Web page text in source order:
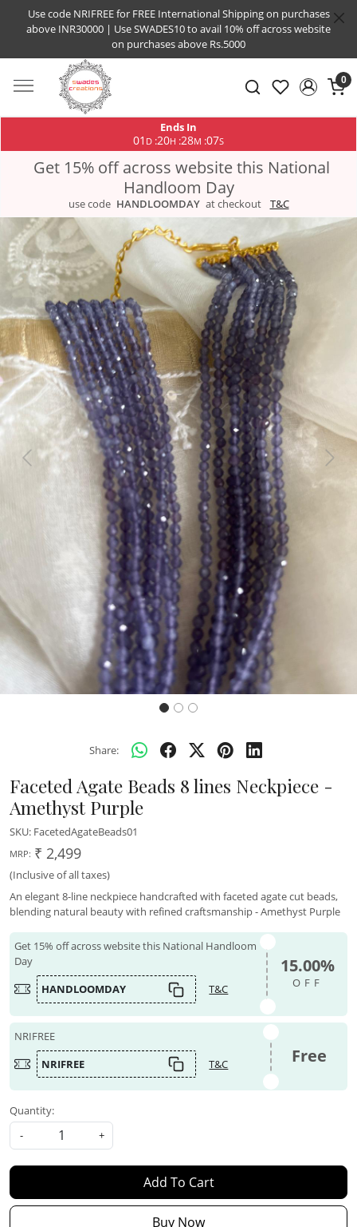
Use code NRIFREE for FREE International Shipping on purchases
above INR30000 | Use SWADES10 to avail 10% off across website
on purchases above Rs.5000
0
Ends In
01 D :20H :28M :06S
Get 15% off across website this National
Handloom Day
use code HANDLOOMDAY at checkout T&C
Previous Next
Share:
Faceted Agate Beads 8 lines Neckpiece -
Amethyst Purple
SKU: FacetedAgateBeads01
MRP: ₹ 2,499
(Inclusive of all taxes)
An elegant 8-line neckpiece handcrafted with faceted agate cut beads,
blending natural beauty with refined craftsmanship - Amethyst Purple
Get 15% off across website this National Handloom
Day
HANDLOOMDAY
T&C
15.00%
OFF
NRIFREE
NRIFREE
T&C Free
Quantity:
-
+
Add To Cart
Buy Now